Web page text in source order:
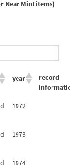
Near Mint items)
year
record
1972
1973
1974